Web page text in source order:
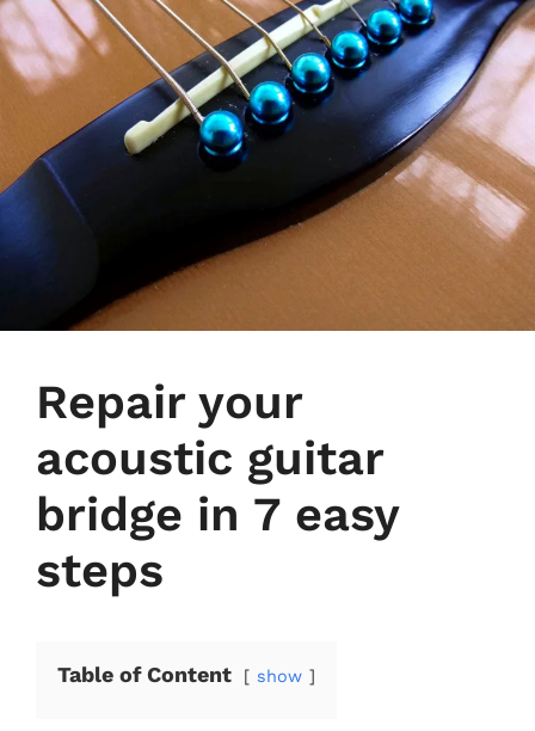
Repair your
acoustic guitar
bridge in 7 easy
steps
Table of Content show